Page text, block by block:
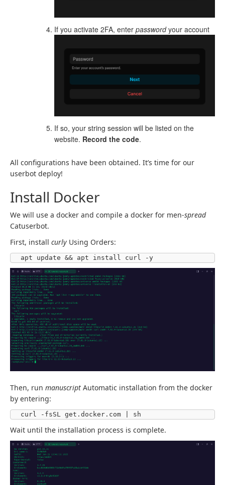
If you activate 2FA, enter passwordyour account
If so, your string session will be listed on the
website. Record the code.
All configurations have been obtained. It’s time for our
userbot deploy!
Install Docker
We will use a docker and compile a docker for men-spread
Catuserbot.
First, install curly Using Orders:
apt update && apt install curl -y
Then, run manuscript Automatic installation from the docker
by entering:
curl -fsSL get.docker.com | sh
Wait until the installation process is complete.